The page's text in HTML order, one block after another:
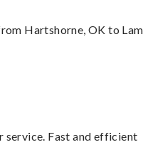
Hartshorne, OK to
service. Fast and efficient